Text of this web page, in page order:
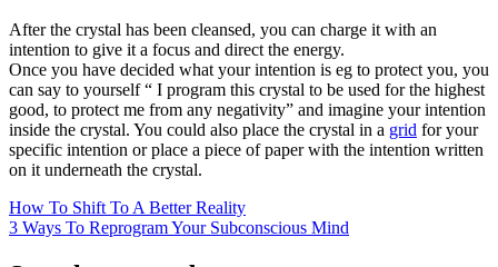
After the crystal has been cleansed, you can charge it with an
intention to give it a focus and direct the energy.
Once you have decided what your intention is eg to protect you, you
can say to yourself “ I program this crystal to be used for the highest
good, to protect me from any negativity” and imagine your intention
inside the crystal. You could also place the crystal in a grid for your
specific intention or place a piece of paper with the intention written
on it underneath the crystal.
How To Shift To A Better Reality
3 Ways To Reprogram Your Subconscious Mind